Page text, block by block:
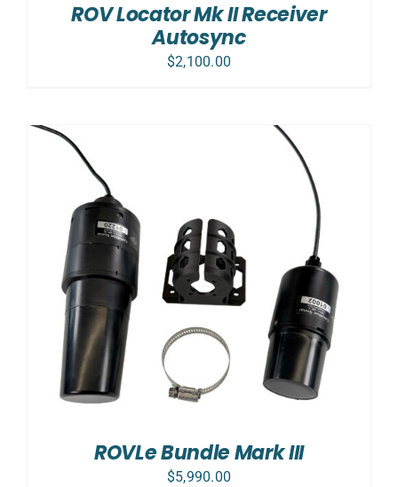
ROV Locator Mk II Receiver
Autosync
$2,100.00
ROVLe Bundle Mark III
$5,990.00